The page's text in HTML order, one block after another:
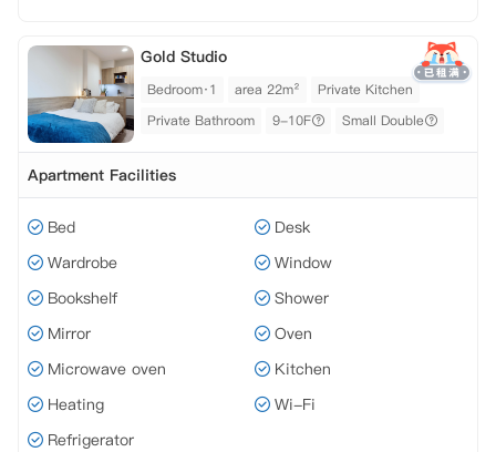
Gold Studio
Bedroom·1 area 22m²
Private Kitchen
Private Bathroom
9-10F Small Double
Apartment Facilities
Bed
Desk
Wardrobe
Window
Bookshelf
Shower
Mirror
Oven
Microwave oven
Kitchen
Heating
Wi-Fi
Refrigerator